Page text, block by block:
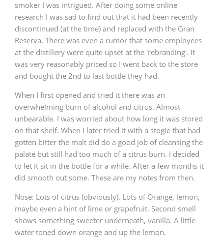
smoker I was intrigued. After doing some online
research I was sad to find out that it had been recently
discontinued (at the time) and replaced with the Gran
Reserva. There was even a rumor that some employees
at the distillery were quite upset at the 'rebranding'. It
was very reasonably priced so I went back to the store
and bought the 2nd to last bottle they had.
When I first opened and tried it there was an
overwhelming burn of alcohol and citrus. Almost
unbearable. I was worried about how long it was stored
on that shelf. When I later tried it with a stogie that had
gotten bitter the malt did do a good job of cleansing the
palate but still had too much of a citrus burn. I decided
to let it sit in the bottle for a while. After a few months it
did smooth out some. These are my notes from then.
Nose: Lots of citrus (obviously). Lots of Orange, lemon,
maybe even a hint of lime or grapefruit. Second smell
shows something sweeter underneath, vanilla. A little
water toned down orange and up the lemon.